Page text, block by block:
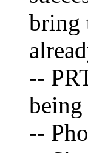
bring
--
--